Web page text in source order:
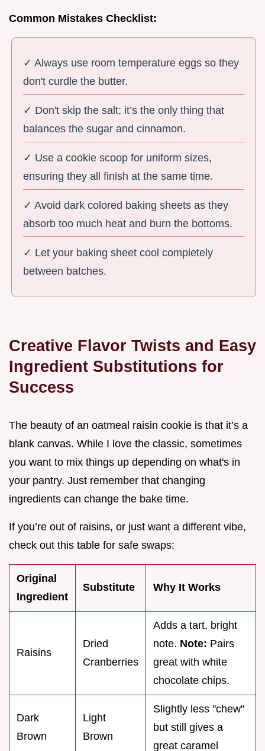
Common Mistakes Checklist:
✓ Always use room temperature eggs so they
don't curdle the butter.
✓ Don't skip the salt; it’s the only thing that
balances the sugar and cinnamon.
✓ Use a cookie scoop for uniform sizes,
ensuring they all finish at the same time.
✓ Avoid dark colored baking sheets as they
absorb too much heat and burn the bottoms.
✓ Let your baking sheet cool completely
between batches.
Creative Flavor Twists and Easy
Ingredient Substitutions for
Success
The beauty of an oatmeal raisin cookie is that it’s a
blank canvas. While I love the classic, sometimes
you want to mix things up depending on what's in
your pantry. Just remember that changing
ingredients can change the bake time.
If you’re out of raisins, or just want a different vibe,
check out this table for safe swaps:
Original
Ingredient
Substitute Why It Works
Raisins
Dried
Cranberries
Adds a tart, bright
note. Note: Pairs
great with white
chocolate chips.
Dark
Brown
Light
Brown
Slightly less "chew"
but still gives a
great caramel